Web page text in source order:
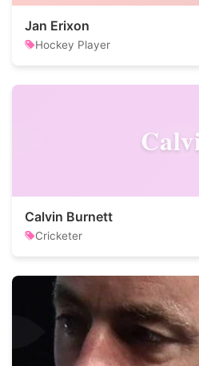
Jan Erixon
Hockey Player
Calvin Burnett
Cricketer